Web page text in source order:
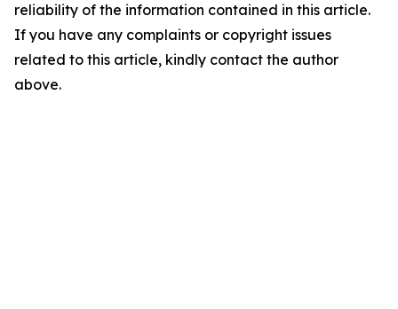
reliability of the information contained in this article.
If you have any complaints or copyright issues
related to this article, kindly contact the author
above.